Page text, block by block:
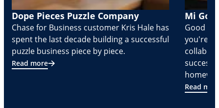
Dope Pieces Puzzle Company
Chase for Business customer Kris Hale has
spent the last decade building a successful
puzzle business piece by piece.
Read more
Mi
Good
you're
Read